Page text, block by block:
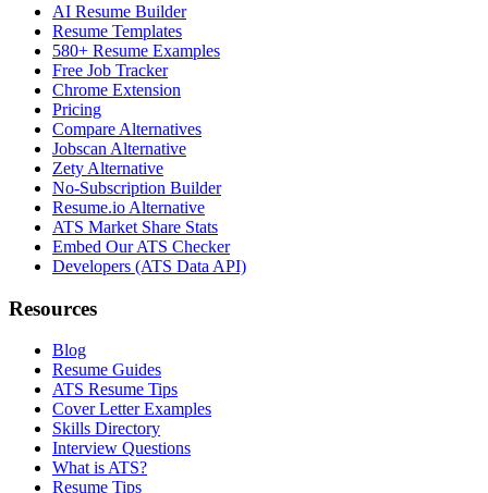
AI Resume Builder
Resume Templates
580+ Resume Examples
Free Job Tracker
Chrome Extension
Pricing
Compare Alternatives
Jobscan Alternative
Zety Alternative
No-Subscription Builder
Resume.io Alternative
ATS Market Share Stats
Embed Our ATS Checker
Developers (ATS Data API)
Resources
Blog
Resume Guides
ATS Resume Tips
Cover Letter Examples
Skills Directory
Interview Questions
What is ATS?
Resume Tips